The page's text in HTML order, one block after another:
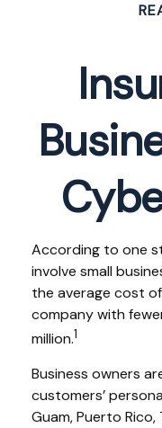
According to one
involve small
the average cost
company with
million.1
Business owners
customers’
Guam, Puerto